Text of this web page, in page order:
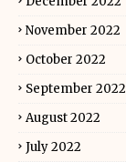
November 2022
October 2022
September 2022
August 2022
July 2022